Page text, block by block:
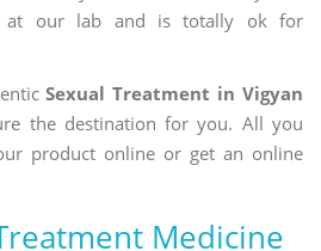
at our lab and is totally ok for
Sexual Treatment in Vigyan
the destination for you. All you
product online or get an online
Medicine